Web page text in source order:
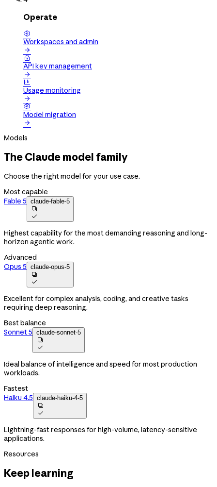
Operate

Workspaces and admin


API key management


Usage monitoring


Model migration

Models
The Claude model family
Choose the right model for your use case.
Most capable
Fable 5 claude-fable-5


Highest capability for the most demanding reasoning and long-
horizon agentic work.
Advanced
Opus 5 claude-opus-5


Excellent for complex analysis, coding, and creative tasks
requiring deep reasoning.
Best balance
Sonnet 5 claude-sonnet-5


Ideal balance of intelligence and speed for most production
workloads.
Fastest
Haiku 4.5 claude-haiku-4-5


Lightning-fast responses for high-volume, latency-sensitive
applications.
Resources
Keep learning